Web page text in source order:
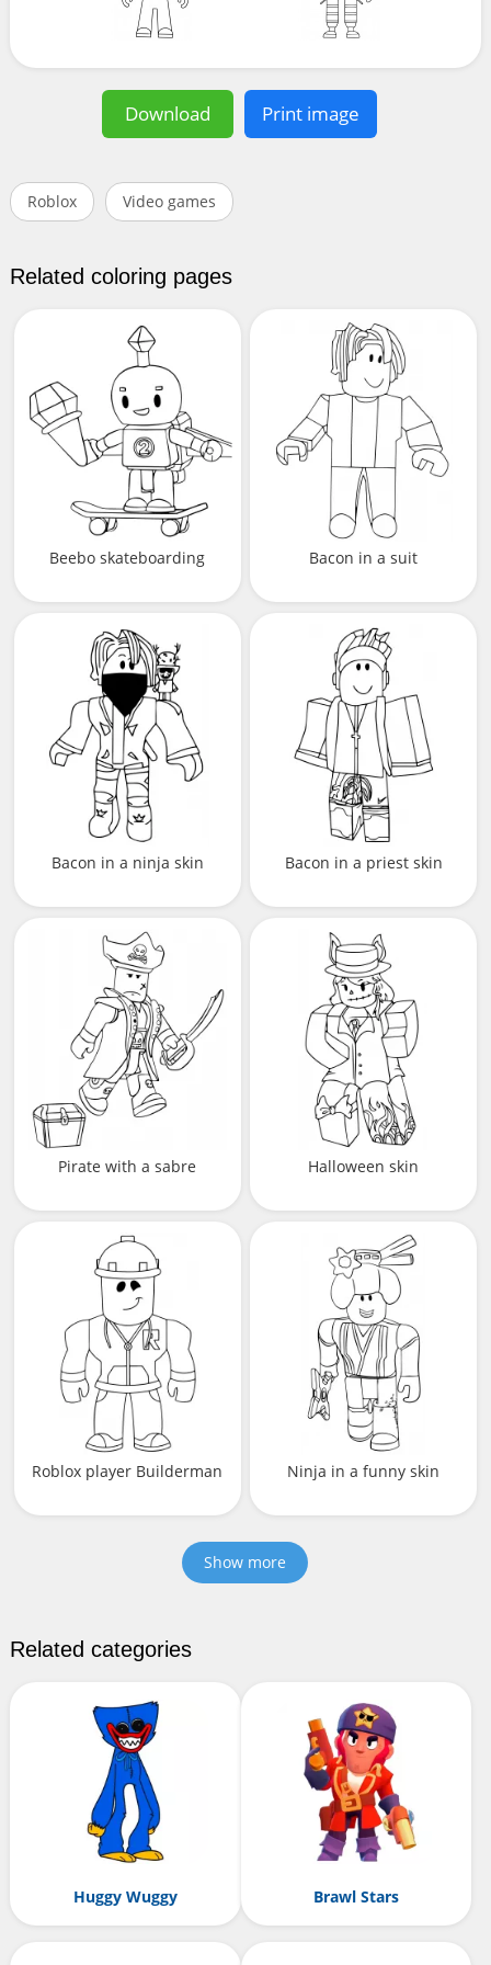
Download Print image
Roblox Video games
Related coloring pages
Beebo skateboarding Bacon in a suit
Bacon in a ninja skin Bacon in a priest skin
Pirate with a sabre Halloween skin
Roblox player Builderman Ninja in a funny skin
Show more
Related categories
Huggy Wuggy Brawl Stars